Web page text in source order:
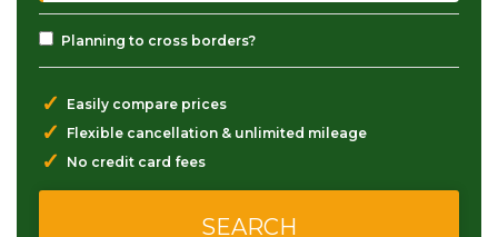
Planning to cross borders?
✓ Easily compare prices
✓ Flexible cancellation & unlimited mileage
✓ No credit card fees